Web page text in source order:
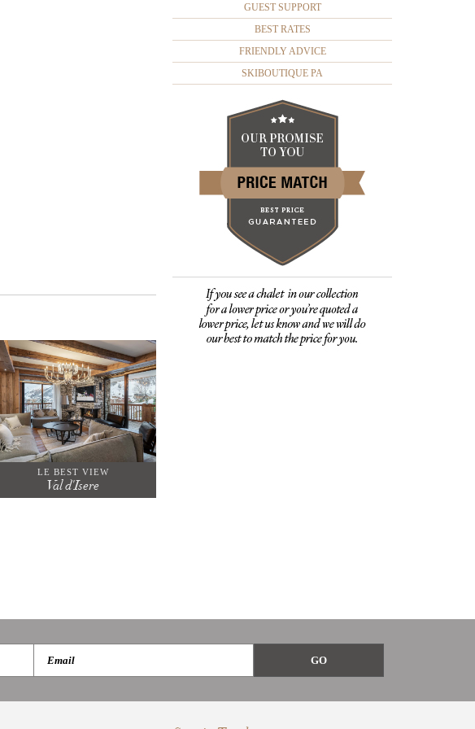
LE BEST VIEW
Val d'Isere
GUEST SUPPORT
BEST RATES
FRIENDLY ADVICE
SKIBOUTIQUE PA